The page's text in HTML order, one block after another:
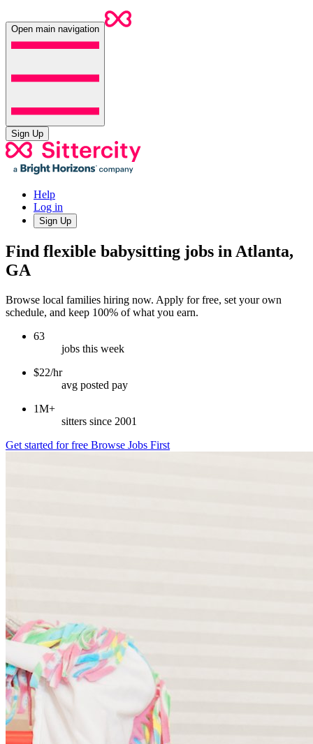
Open main navigation
Sign Up
Help
Log in
Sign Up
Find flexible babysitting jobs in Atlanta,
GA
Browse local families hiring now. Apply for free, set your own
schedule, and keep 100% of what you earn.
63
jobs this week
$22/hr
avg posted pay
1M+
sitters since 2001
Get started for free Browse Jobs First